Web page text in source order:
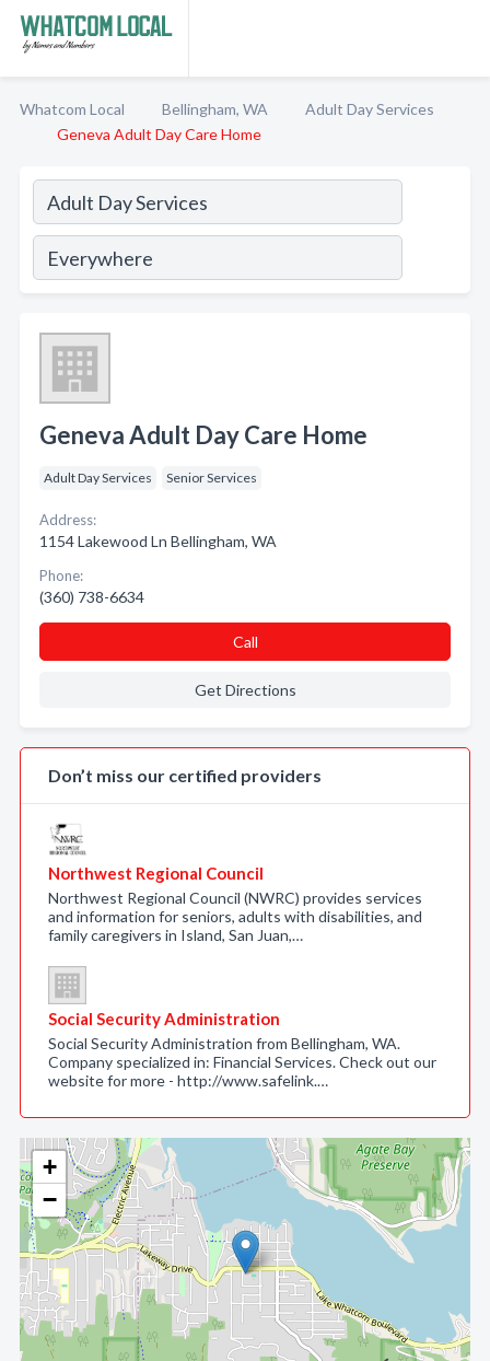
Whatcom Local Bellingham, WA
Adult Day Services
Geneva Adult Day Care Home
+
−
Geneva Adult Day Care Home
Adult Day Services Senior Services
Address:
1154 Lakewood Ln Bellingham, WA
Phone:
(360) 738-6634
Call
Get Directions
Don’t miss our certified providers
Northwest Regional Council
Northwest Regional Council (NWRC) provides services
and information for seniors, adults with disabilities, and
family caregivers in Island, San Juan,…
Social Security Administration
Social Security Administration from Bellingham, WA.
Company specialized in: Financial Services. Check out our
website for more - http://www.safelink.…